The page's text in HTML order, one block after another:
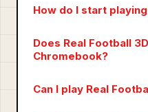
How do I start
Does Real Football
Chromebook?
Can I play Real